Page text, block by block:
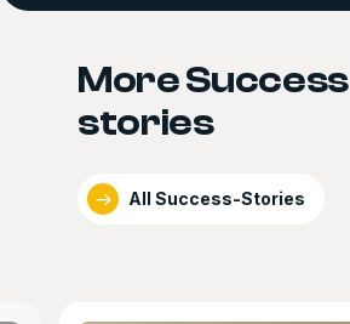
More Success
stories
All Success-Stories